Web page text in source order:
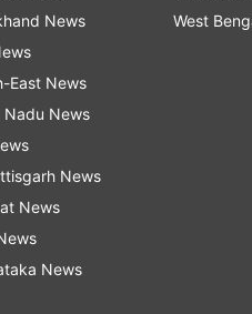
News
East News
Nadu News
News
News
News
West